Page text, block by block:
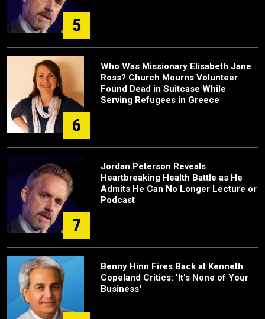
5
6
Who Was Missionary Elisabeth Jane
Ross? Church Mourns Volunteer
Found Dead in Suitcase While
Serving Refugees in Greece
7
Jordan Peterson Reveals
Heartbreaking Health Battle as He
Admits He Can No Longer Lecture or
Podcast
Benny Hinn Fires Back at Kenneth
Copeland Critics: 'It's None of Your
Business'